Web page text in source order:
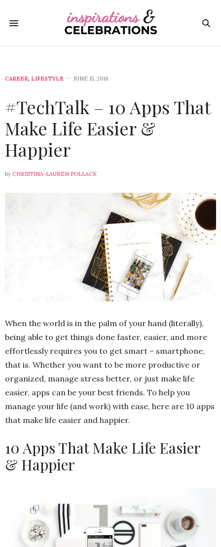
CAREER, LIFESTYLE JUNE 15, 2018
#TechTalk – 10 Apps That
Make Life Easier &
Happier
by CHRISTINA-LAUREN POLLACK
When the world is in the palm of your hand (literally),
being able to get things done faster, easier, and more
effortlessly requires you to get smart – smartphone,
that is. Whether you want to be more productive or
organized, manage stress better, or just make life
easier, apps can be your best friends. To help you
manage your life (and work) with ease, here are 10 apps
that make life easier and happier.
10 Apps That Make Life Easier
& Happier